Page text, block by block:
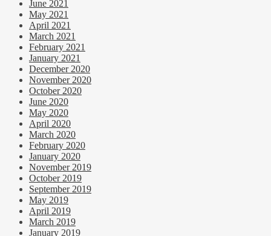
June 2021
May 2021
April 2021
March 2021
February 2021
January 2021
December 2020
November 2020
October 2020
June 2020
May 2020
April 2020
March 2020
February 2020
January 2020
November 2019
October 2019
September 2019
May 2019
April 2019
March 2019
January 2019